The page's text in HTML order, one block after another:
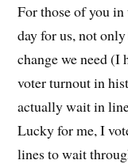
For those of you in
day for us, not
change we need (I
voter turnout in
actually wait in
Lucky for me, I
lines to wait